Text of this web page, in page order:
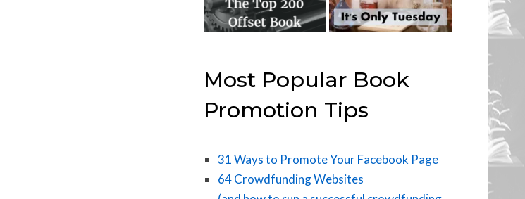
Most Popular Book
Promotion Tips
31 Ways to Promote Your Facebook Page
64 Crowdfunding Websites